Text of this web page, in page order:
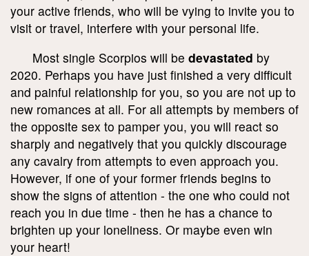
your active friends, who will be vying to invite you to
visit or travel, interfere with your personal life.
Most single Scorpios will be devastated by
2020. Perhaps you have just finished a very difficult
and painful relationship for you, so you are not up to
new romances at all. For all attempts by members of
the opposite sex to pamper you, you will react so
sharply and negatively that you quickly discourage
any cavalry from attempts to even approach you.
However, if one of your former friends begins to
show the signs of attention - the one who could not
reach you in due time - then he has a chance to
brighten up your loneliness. Or maybe even win
your heart!